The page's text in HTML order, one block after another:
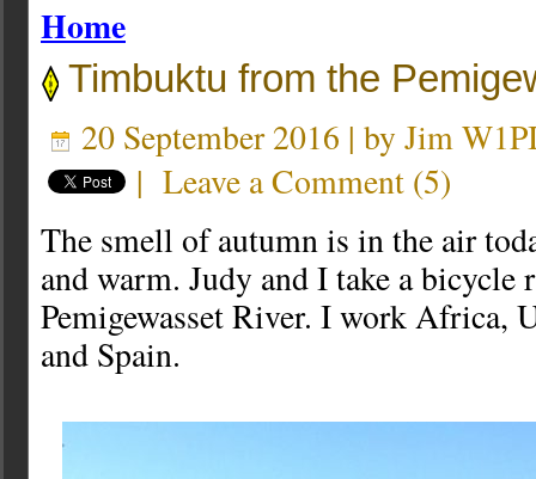
Home
Timbuktu from the
20 September 2016 | by Jim
| Leave a Comment (5)
The smell of autumn is in the air
and warm. Judy and I take a bicycle
Pemigewasset River. I work Africa,
and Spain.